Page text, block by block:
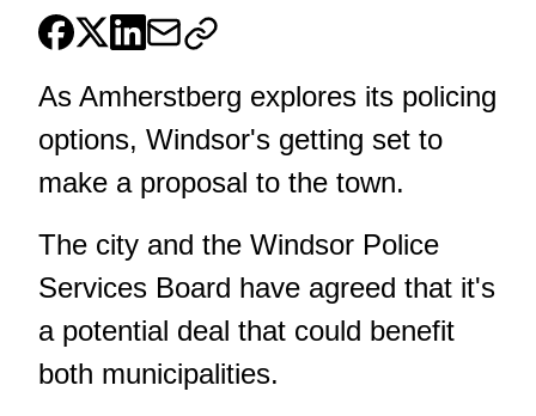
As Amherstberg explores its policing
options, Windsor's getting set to
make a proposal to the town.
The city and the Windsor Police
Services Board have agreed that it's
a potential deal that could benefit
both municipalities.